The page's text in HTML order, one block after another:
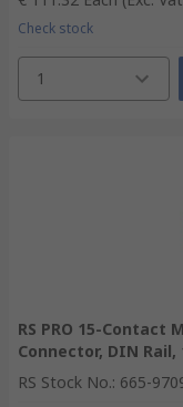
Check stock
1
RS PRO 15-Contact
Connector, DIN Rail,
RS Stock No.: 665-